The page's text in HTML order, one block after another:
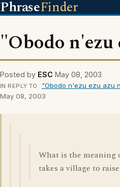
PhraseFinder
"Obodo n'ezu
Posted by ESC May 08, 2003
IN REPLY TO "Obodo n'ezu ezu azu
May 08, 2003
What is the meaning
takes a village to